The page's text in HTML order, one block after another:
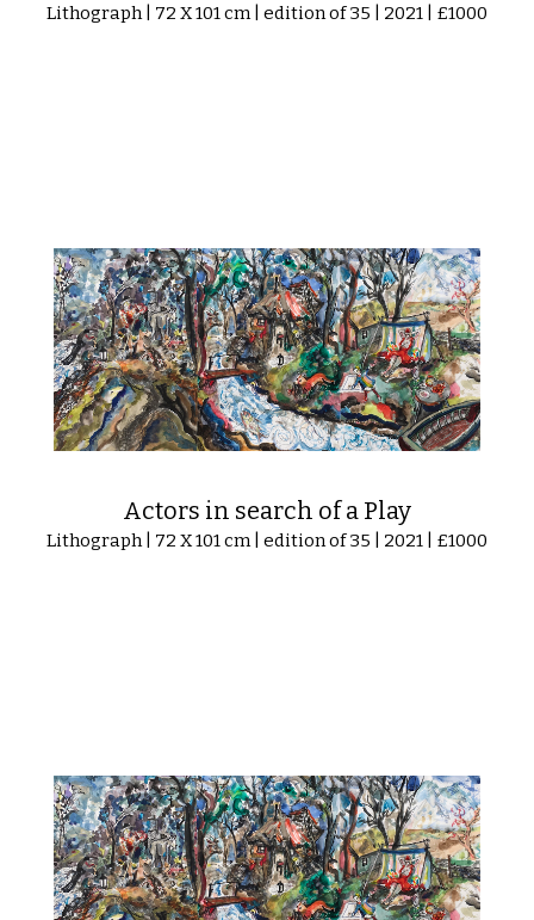
Lithograph | 72 X 101 cm | edition of 35 | 2021 | £1000
Actors in search of a Play
Lithograph | 72 X 101 cm | edition of 35 | 2021 | £1000